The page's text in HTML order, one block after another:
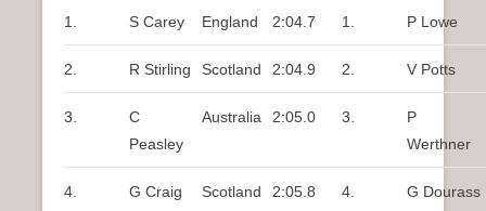
1. S Carey England 2:04.7 1. P Lowe
2. R Stirling Scotland 2:04.9 2. V Potts
3.
C
Peasley
Australia 2:05.0 3.
P
Werthner
4. G Craig Scotland 2:05.8 4. G Dourass